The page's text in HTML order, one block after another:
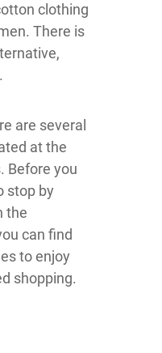
clothing
There is
are several
at the
Before you
stop by
the
can find
to enjoy
shopping.